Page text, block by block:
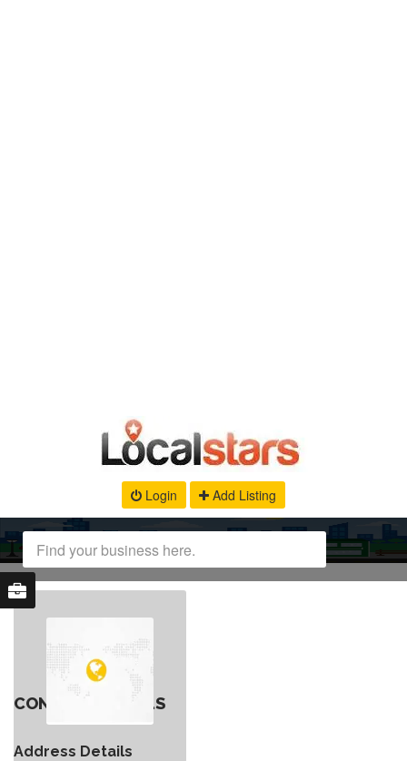
Login Add Listing
CONTACT DETAILS
Address Details